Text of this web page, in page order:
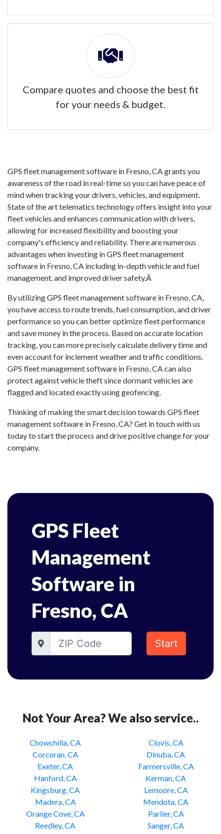
Compare quotes and choose the best fit
for your needs & budget.
GPS fleet management software in Fresno, CA grants you
awareness of the road in real-time so you can have peace of
mind when tracking your drivers, vehicles, and equipment.
State of the art telematics technology offers insight into your
fleet vehicles and enhances communication with drivers,
allowing for increased flexibility and boosting your
company's efficiency and reliability. There are numerous
advantages when investing in GPS fleet management
software in Fresno, CA including in-depth vehicle and fuel
management, and improved driver safety.Â
By utilizing GPS fleet management software in Fresno, CA,
you have access to route trends, fuel consumption, and driver
performance so you can better optimize fleet performance
and save money in the process. Based on accurate location
tracking, you can more precisely calculate delivery time and
even account for inclement weather and traffic conditions.
GPS fleet management software in Fresno, CA can also
protect against vehicle theft since dormant vehicles are
flagged and located exactly using geofencing.
Thinking of making the smart decision towards GPS fleet
management software in Fresno, CA? Get in touch with us
today to start the process and drive positive change for your
company.
GPS Fleet
Management
Software in
Fresno, CA
Start
Not Your Area? We also service..
Chowchilla, CA
Clovis, CA
Corcoran, CA
Dinuba, CA
Exeter, CA
Farmersville, CA
Hanford, CA
Kerman, CA
Kingsburg, CA
Lemoore, CA
Madera, CA
Mendota, CA
Orange Cove, CA
Parlier, CA
Reedley, CA
Sanger, CA